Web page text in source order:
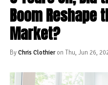
Boom Reshape
Market?
ByChris Clothieron Thu, Jun 26,